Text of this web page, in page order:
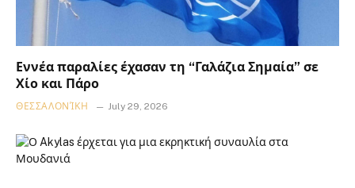
Εννέα παραλίες έχασαν τη “Γαλάζια Σημαία” σε
Χίο και Πάρο
ΘΕΣΣΑΛΟΝΊΚΗ July 29, 2026